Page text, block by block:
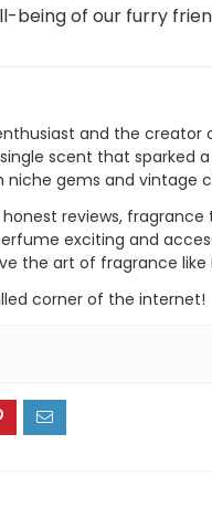
being of our furry
and the creator
scent that sparked a
gems and vintage
honest reviews,
exciting and
the art of fragrance like
corner of the internet!